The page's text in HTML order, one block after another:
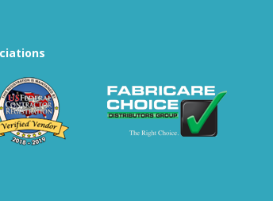
Care Allied Trades Association
US Federal Contractor Registration